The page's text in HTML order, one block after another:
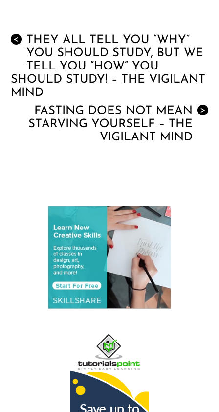
<
THEY ALL TELL YOU “WHY”
YOU SHOULD STUDY, BUT WE
TELL YOU “HOW” YOU
SHOULD STUDY! – THE VIGILANT
MIND
>
FASTING DOES NOT MEAN
STARVING YOURSELF – THE
VIGILANT MIND